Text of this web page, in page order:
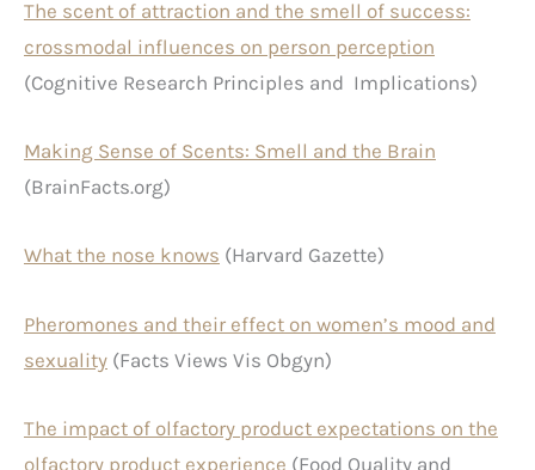
The scent of attraction and the smell of success:
crossmodal influences on person perception
(Cognitive Research Principles and Implications)
Making Sense of Scents: Smell and the Brain
(BrainFacts.org)
What the nose knows (Harvard Gazette)
Pheromones and their effect on women’s mood and
sexuality (Facts Views Vis Obgyn)
The impact of olfactory product expectations on the
olfactory product experience (Food Quality and